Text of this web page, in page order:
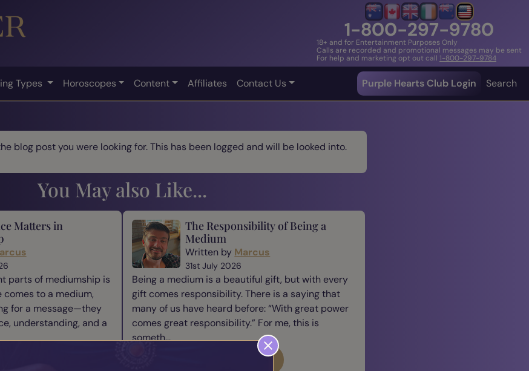
1-800-297-9780
18+ and for Entertainment Purposes Only
Calls are recorded and promotional messages may be sent
For help and marketing opt out call 1-800-297-9784
Types Horoscopes Content Affiliates Contact Us Purple Hearts Club Login Search
blog post you were looking for. This has been logged and will be looked into.
You May also Like...
Matters in
parts of mediumship is
comes to a medium,
for a message—they
understanding, and a
The Responsibility of Being a
Medium
Written by Marcus
31st July 2026
Being a medium is a beautiful gift, but with every
gift comes responsibility. There is a saying that
many of us have heard before: “With great power
comes great responsibility.” For me, this is
someth...
Read Blog